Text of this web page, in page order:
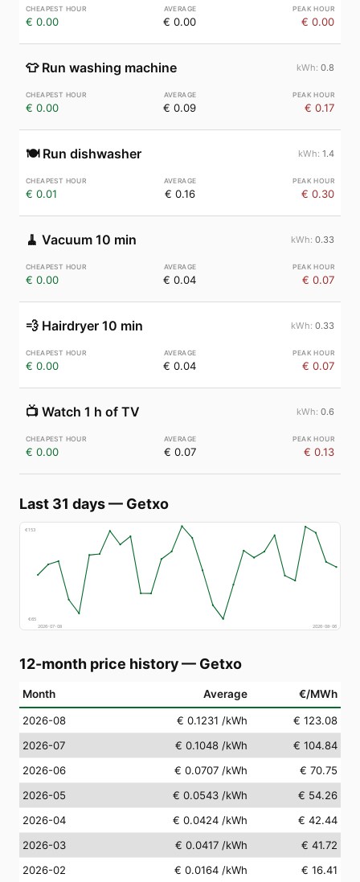
€ 0.00 € 0.00 € 0.00
👕 Run washing machine 0.8
€ 0.00 € 0.09 € 0.17
🍽️ Run dishwasher 1.4
€ 0.01 € 0.16 € 0.30
🧹 Vacuum 10 min 0.33
€ 0.00 € 0.04 € 0.07
💨 Hairdryer 10 min 0.33
€ 0.00 € 0.04 € 0.07
📺 Watch 1 h of TV 0.6
€ 0.00 € 0.07 € 0.13
Last 31 days— Getxo
€153
€65
2026-07-08
2026-08-06
12-month price history— Getxo
Month Average €/MWh
2026-08 € 0.1231 /kWh
€ 123.08
2026-07
€ 0.1048 /kWh
€ 104.84
2026-06
€ 0.0707 /kWh
€ 70.75
2026-05
€ 0.0543 /kWh
€ 54.26
2026-04
€ 0.0424 /kWh
€ 42.44
2026-03
€ 0.0417 /kWh
€ 41.72
2026-02
€ 0.0164 /kWh
€ 16.41